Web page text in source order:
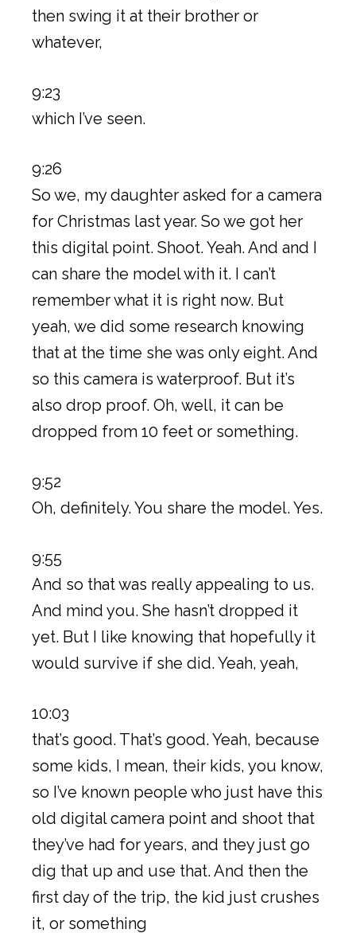
then swing it at their brother or
whatever,
9:23
which I’ve seen.
9:26
So we, my daughter asked for a camera
for Christmas last year. So we got her
this digital point. Shoot. Yeah. And and I
can share the model with it. I can’t
remember what it is right now. But
yeah, we did some research knowing
that at the time she was only eight. And
so this camera is waterproof. But it’s
also drop proof. Oh, well, it can be
dropped from 10 feet or something.
9:52
Oh, definitely. You share the model. Yes.
9:55
And so that was really appealing to us.
And mind you. She hasn’t dropped it
yet. But I like knowing that hopefully it
would survive if she did. Yeah, yeah,
10:03
that’s good. That’s good. Yeah, because
some kids, I mean, their kids, you know,
so I’ve known people who just have this
old digital camera point and shoot that
they’ve had for years, and they just go
dig that up and use that. And then the
first day of the trip, the kid just crushes
it, or something